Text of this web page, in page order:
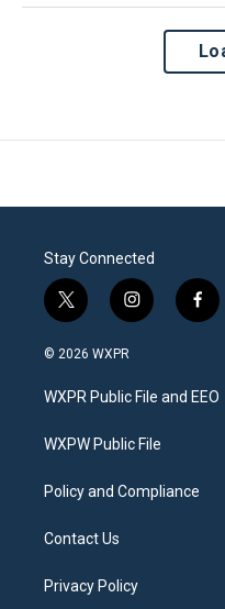
Stay Connected
t
w
i
t
e
i
n
a
g
a
f
a
b
o
© 2026 WXPR
WXPR Public File and EEO
WXPW Public File
Policy and Compliance
Contact Us
Privacy Policy